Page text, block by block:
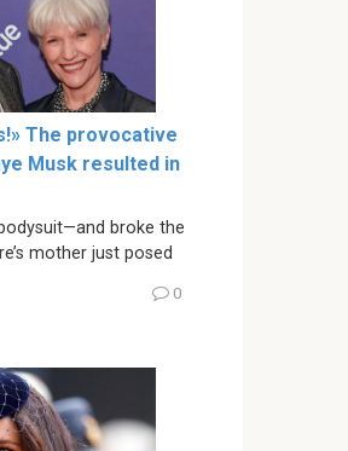
The provocative
Musk resulted in
broke the
mother just posed
0